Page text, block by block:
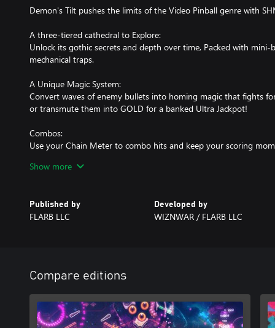
Demon's Tilt pushes the limits of the Video Pinball genre with
A three-tiered cathedral to Explore:
Unlock its gothic secrets and depth over time, Packed with mini-
mechanical traps.
A Unique Magic System:
Convert waves of enemy bullets into homing magic that fights
or transmute them into GOLD for a banked Ultra Jackpot!
Combos:
Use your Chain Meter to combo hits and keep your scoring
Bonus Rituals:
Multiball Modes:
True full table multiball and add-a-ball modes!
The High Priestess:
Controlled by an unknown demonic force. Turn her Wheel of
Show more
Published by
FLARB LLC
Developed by
WIZNWAR / FLARB LLC
Compare editions